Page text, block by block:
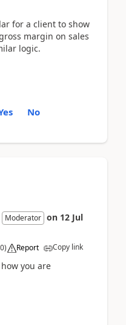
for a client to show
margin on sales
logic.
No
Moderator on 12 Jul
0) Report Copy link
you are